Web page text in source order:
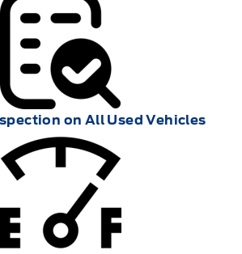
on All Used Vehicles